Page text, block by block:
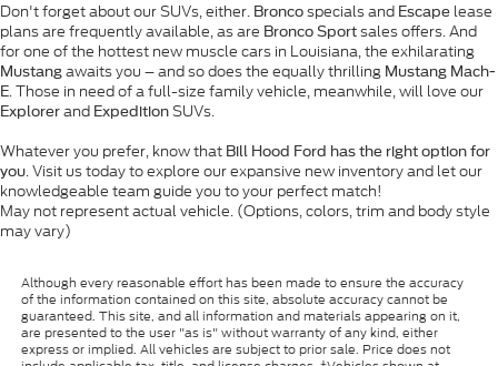
Don't forget about our SUVs, either. Bronco specials and Escape lease
plans are frequently available, as are Bronco Sport sales offers. And
for one of the hottest new muscle cars in Louisiana, the exhilarating
Mustang awaits you – and so does the equally thrilling Mustang Mach-
E. Those in need of a full-size family vehicle, meanwhile, will love our
Explorer and Expedition SUVs.
Whatever you prefer, know that Bill Hood Ford has the right option for
you. Visit us today to explore our expansive new inventory and let our
knowledgeable team guide you to your perfect match!
May not represent actual vehicle. (Options, colors, trim and body style
may vary)
Although every reasonable effort has been made to ensure the accuracy
of the information contained on this site, absolute accuracy cannot be
guaranteed. This site, and all information and materials appearing on it,
are presented to the user "as is" without warranty of any kind, either
express or implied. All vehicles are subject to prior sale. Price does not